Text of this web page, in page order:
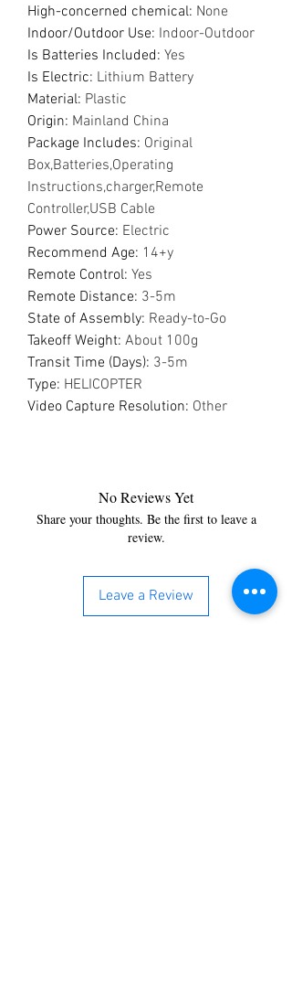
High-concerned chemical: None
Indoor/Outdoor Use: Indoor-Outdoor
Is Batteries Included: Yes
Is Electric: Lithium Battery
Material: Plastic
Origin: Mainland China
Package Includes: Original
Box,Batteries,Operating
Instructions,charger,Remote
Controller,USB Cable
Power Source: Electric
Recommend Age: 14+y
Remote Control: Yes
Remote Distance: 3-5m
State of Assembly: Ready-to-Go
Takeoff Weight: About 100g
Transit Time (Days): 3-5m
Type: HELICOPTER
Video Capture Resolution: Other
No Reviews Yet
Share your thoughts. Be the first to leave a
review.
Leave a Review